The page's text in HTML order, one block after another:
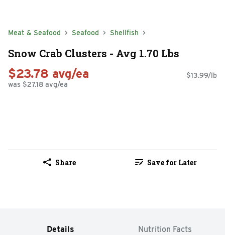
Meat & Seafood Seafood Shellfish
Snow Crab Clusters - Avg 1.70 Lbs
$23.78 avg/ea
was $27.18 avg/ea
$13.99/lb
Share Save for Later
Details Nutrition Facts